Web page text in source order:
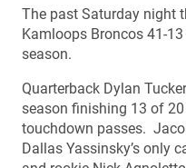
The past Saturday night
Kamloops Broncos 41-
season.
Quarterback Dylan
season finishing 13 of
touchdown passes.
Dallas Yassinsky’s only